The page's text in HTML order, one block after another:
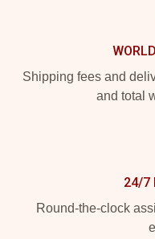
Shipping fees and
and total
24/7
Round-the-clock